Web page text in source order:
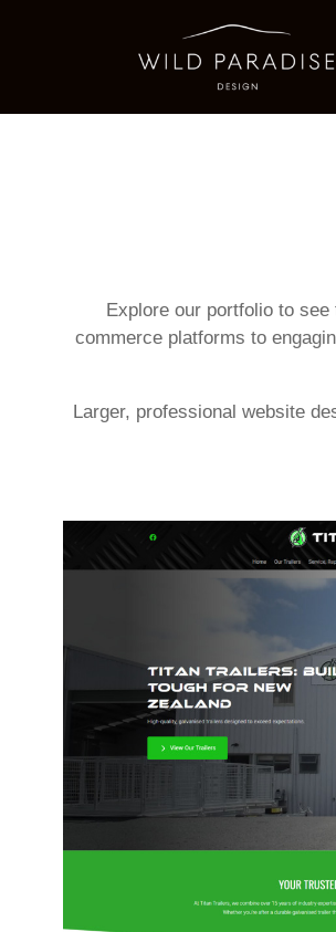
Explore our portfolio to
commerce platforms to
Larger, professional website